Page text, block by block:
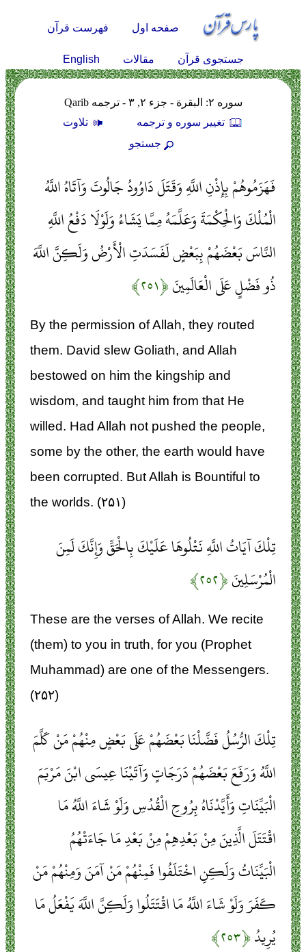
صفحه اول فهرست قرآن
جستجوی قرآن مقالات English
سوره ۲: البقرة - جزء ۲, ۳ - ترجمه Qarib
تغيير سوره و ترجمه
تلاوت
جستجو
فَهَزَمُوهُمْ بِإِذْنِ اللَّهِ وَقَتَلَ دَاوُودُ جَالُوتَ وَآتَاهُ اللَّهُ
الْمُلْكَ وَالْحِكْمَةَ وَعَلَّمَهُ مِمَّا يَشَاءُ وَلَوْلَا دَفْعُ اللَّهِ
النَّاسَ بَعْضَهُمْ بِبَعْضٍ لَفَسَدَتِ الْأَرْضُ وَلَكِنَّ اللَّهَ
ذُو فَضْلٍ عَلَى الْعَالَمِينَ﴿۲۵۱﴾
By the permission of Allah, they routed
them. David slew Goliath, and Allah
bestowed on him the kingship and
wisdom, and taught him from that He
willed. Had Allah not pushed the people,
some by the other, the earth would have
been corrupted. But Allah is Bountiful to
the worlds. (۲۵۱)
تِلْكَ آيَاتُ اللَّهِ نَتْلُوهَا عَلَيْكَ بِالْحَقِّ وَإِنَّكَ لَمِنَ
الْمُرْسَلِينَ﴿۲۵۲﴾
These are the verses of Allah. We recite
(them) to you in truth, for you (Prophet
Muhammad) are one of the Messengers.
(۲۵۲)
تِلْكَ الرُّسُلُ فَضَّلْنَا بَعْضَهُمْ عَلَى بَعْضٍ مِنْهُمْ مَنْ كَلَّمَ
اللَّهُ وَرَفَعَ بَعْضَهُمْ دَرَجَاتٍ وَآتَيْنَا عِيسَى ابْنَ مَرْيَمَ
الْبَيِّنَاتِ وَأَيَّدْنَاهُ بِرُوحِ الْقُدُسِ وَلَوْ شَاءَ اللَّهُ مَا
اقْتَتَلَ الَّذِينَ مِنْ بَعْدِهِمْ مِنْ بَعْدِ مَا جَاءَتْهُمُ
الْبَيِّنَاتُ وَلَكِنِ اخْتَلَفُوا فَمِنْهُمْ مَنْ آمَنَ وَمِنْهُمْ مَنْ
كَفَرَ وَلَوْ شَاءَ اللَّهُ مَا اقْتَتَلُوا وَلَكِنَّ اللَّهَ يَفْعَلُ مَا
يُرِيدُ﴿۲۵۳﴾